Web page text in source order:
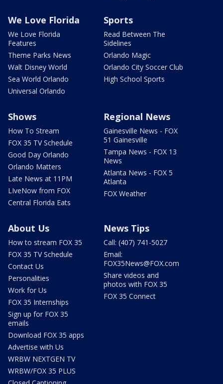
We Love Florida
We Love Florida
Features
Theme Parks News
Walt Disney World
Sea World Orlando
Universal Orlando
Sports
Read Between The
Sidelines
Orlando Magic
Orlando City Soccer Club
High School Sports
Shows
How To Stream
FOX 35 TV Schedule
Good Day Orlando
Orlando Matters
Late News at 11PM
LIveNow from FOX
Central Florida Eats
Regional News
Gainesville News - FOX
51 Gainesville
Tampa News - FOX 13
News
Atlanta News - FOX 5
Atlanta
FOX Weather
About Us
How to stream FOX 35
FOX 35 TV Schedule
Contact Us
Personalities
Work for Us
FOX 35 Internships
Sign up for FOX 35
emails
Download FOX 35 apps
Advertise with Us
WRBW NEXTGEN TV
WRBW/FOX 35 PLUS
News Tips
Call: (407) 741-5027
Email:
FOX35News@FOX.com
Share videos and
photos with FOX 35
FOX 35 Connect